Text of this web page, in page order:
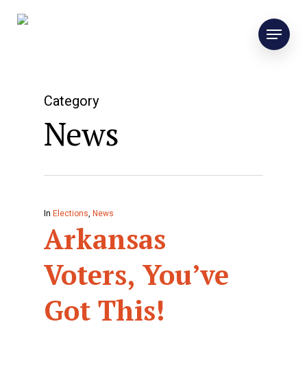
Category
News
In Elections, News
Arkansas
Voters, You’ve
Got This!